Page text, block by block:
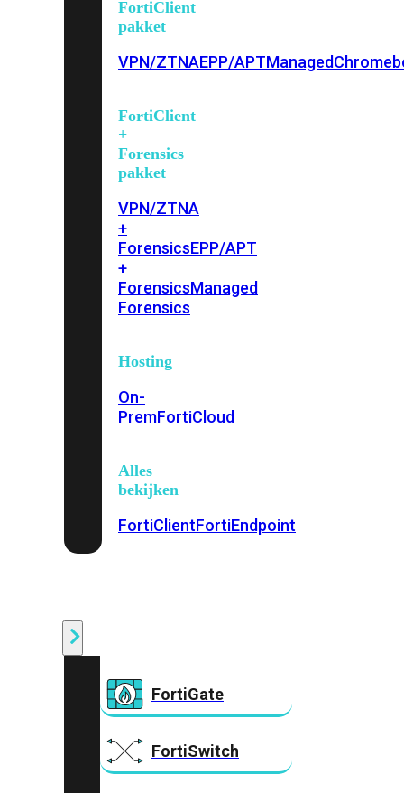
FortiClient
pakket
VPN/ZTNAEPP/APTManaged
FortiClient
+
Forensics
pakket
VPN/ZTNA
+
ForensicsEPP/APT
+
ForensicsManaged
Forensics
Hosting
On-
PremFortiCloud
Alles
bekijken
FortiClientFortiEndpoint
FortiGate
FortiSwitch